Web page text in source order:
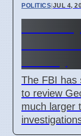
POLITICS|JUL 4,
The FBI has
to review
much larger